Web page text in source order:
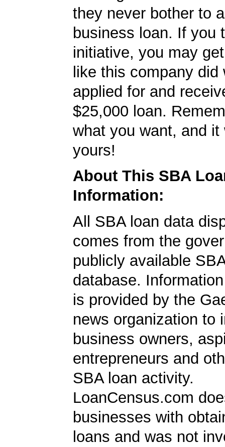
they never bother to
business loan. If you
initiative, you may
like this company did
applied for and
$25,000 loan.
what you want, and it
yours!
About This SBA
Information:
All SBA loan data
comes from the
publicly available
database.
is provided by the
news organization to
business owners,
entrepreneurs and
SBA loan activity.
LoanCensus.com
businesses with
loans and was not